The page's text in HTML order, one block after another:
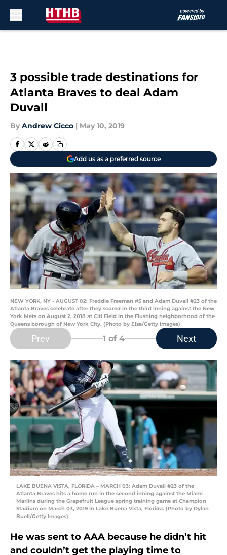
3 possible trade destinations for
Atlanta Braves to deal Adam
Duvall
By Andrew Cicco | May 10, 2019
Add us as a preferred source
NEW YORK, NY - AUGUST 02: Freddie Freeman #5 and Adam Duvall #23 of the
Atlanta Braves celebrate after they scored in the third inning against the New
York Mets on August 2, 2018 at Citi Field in the Flushing neighborhood of the
Queens borough of New York City. (Photo by Elsa/Getty Images)
Prev 1 of 4 Next
LAKE BUENA VISTA, FLORIDA – MARCH 03: Adam Duvall #23 of the
Atlanta Braves hits a home run in the second inning against the Miami
Marlins during the Grapefruit League spring training game at Champion
Stadium on March 03, 2019 in Lake Buena Vista, Florida. (Photo by Dylan
Buell/Getty Images)
He was sent to AAA because he didn’t hit
and couldn’t get the playing time to